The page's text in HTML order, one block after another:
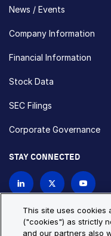
News / Events
Company Information
Financial Information
Stock Data
SEC Filings
Corporate Governance
STAY CONNECTED
This site uses cookies
("cookies") as strictly
and our partners also